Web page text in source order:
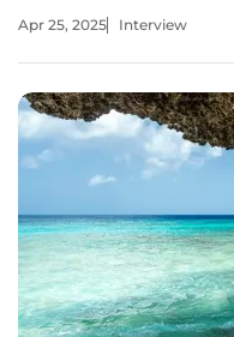
events, Katarina offers
Apr 25, 2025 Interview